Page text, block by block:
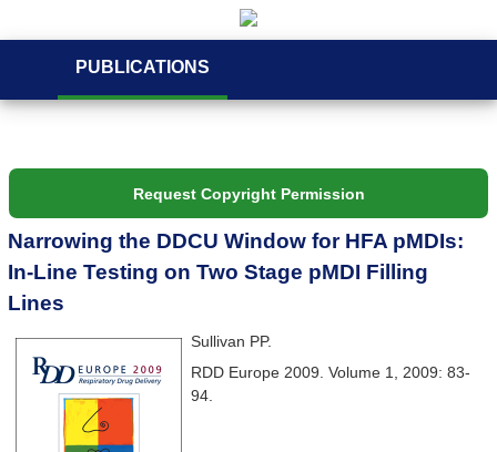
PUBLICATIONS
Request Copyright Permission
Narrowing the DDCU Window for HFA pMDIs:
In-Line Testing on Two Stage pMDI Filling
Lines
Sullivan PP.
RDD Europe 2009. Volume 1, 2009: 83-
94.